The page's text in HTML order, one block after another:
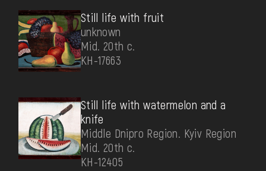
Still life with fruit
unknown
Mid. 20th c.
КН-17663
Still life with watermelon and a
knife
Middle Dnipro Region. Kyiv Region
Mid. 20th c.
КН-12405